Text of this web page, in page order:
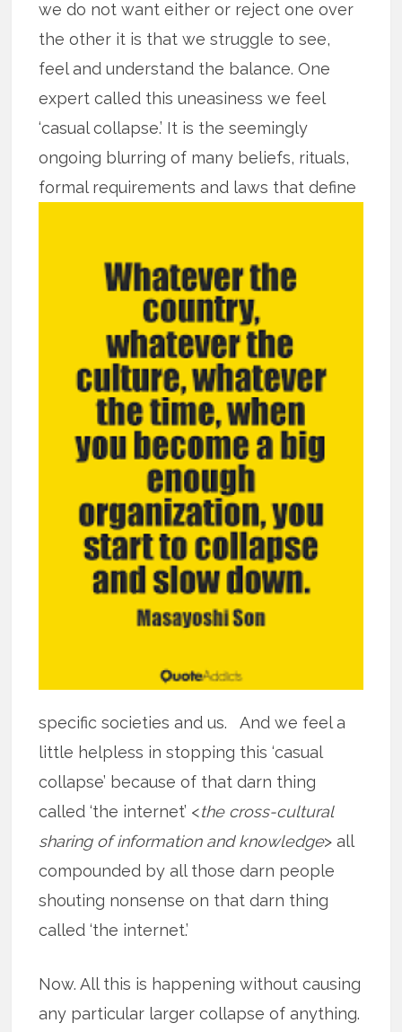
we do not want either or reject one over
the other it is that we struggle to see,
feel and understand the balance. One
expert called this uneasiness we feel
‘casual collapse.’ It is the seemingly
ongoing blurring of many beliefs, rituals,
formal requirements and laws thatdefine
specific societies and us. And we feel a
little helpless in stopping this ‘casual
collapse’ because of that darn thing
called ‘the internet’ <the cross-cultural
sharing of information and knowledge> all
compounded by all those darn people
shouting nonsense on that darn thing
called ‘the internet.’
Now. All this is happening without causing
any particular larger collapse of anything.